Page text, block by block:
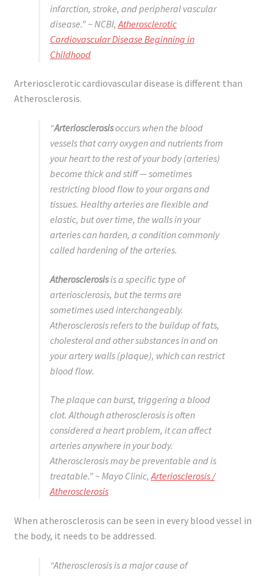
infarction, stroke, and peripheral vascular
disease.”~ NCBI, Atherosclerotic
Cardiovascular Disease Beginning in
Childhood
Arteriosclerotic cardiovascular disease is different than
Atherosclerosis.
“Arteriosclerosisoccurs when the blood
vessels that carry oxygen and nutrients from
your heart to the rest of your body (arteries)
become thick and stiff — sometimes
restricting blood flow to your organs and
tissues. Healthy arteries are flexible and
elastic, but over time, the walls in your
arteries can harden, a condition commonly
called hardening of the arteries.
Atherosclerosisis a specific type of
arteriosclerosis, but the terms are
sometimes used interchangeably.
Atherosclerosis refers to the buildup of fats,
cholesterol and other substances in and on
your artery walls (plaque), which can restrict
blood flow.
The plaque can burst, triggering a blood
clot. Although atherosclerosis is often
considered a heart problem, it can affect
arteries anywhere in your body.
Atherosclerosis may be preventable and is
treatable.”~ Mayo Clinic,Arteriosclerosis /
Atherosclerosis
When atherosclerosis can be seen in every blood vessel in
the body, it needs to be addressed.
“Atherosclerosis is a major cause of